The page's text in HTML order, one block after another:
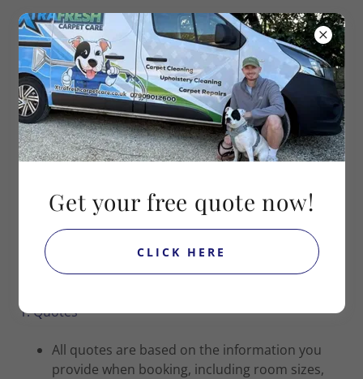
Contact Jake on07909012600
Terms & Conditions
Last Updated: [16/11/2025]
1. Quotes
All quotes are based on the information you
provide when booking, including room sizes,
Get your free quote now!
CLICK HERE